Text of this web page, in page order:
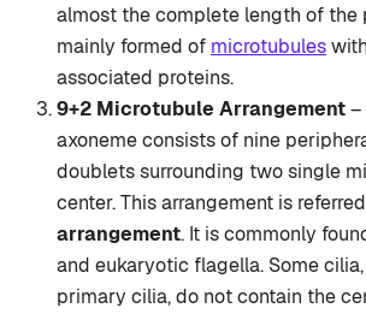
almost the complete length of the
mainly formed of microtubules
associated proteins.
9+2 Microtubule Arrangement–
axoneme consists of nine
doublets surrounding two single
center. This arrangement is
arrangement. It is commonly
and eukaryotic flagella. Some
primary cilia, do not contain the